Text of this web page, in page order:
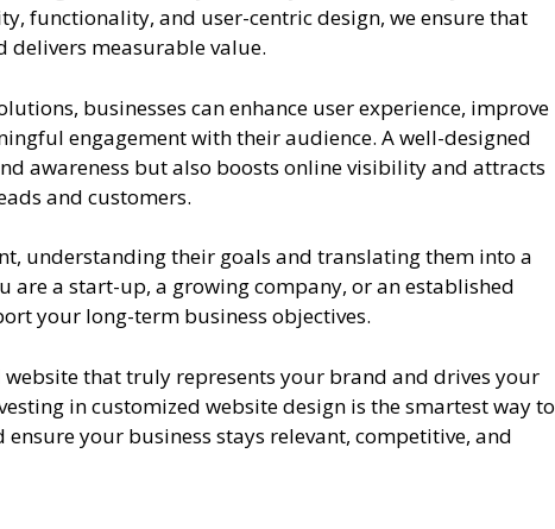
functionality, and user-centric design, we ensure that
delivers measurable value.
businesses can enhance user experience, improve
engagement with their audience. A well-designed
awareness but also boosts online visibility and attracts
and customers.
understanding their goals and translating them into a
are a start-up, a growing company, or an established
your long-term business objectives.
that truly represents your brand and drives your
in customized website design is the smartest way to
your business stays relevant, competitive, and